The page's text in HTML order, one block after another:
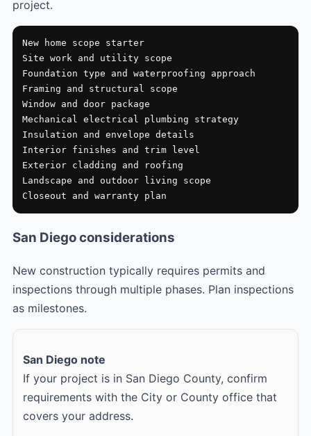
project.
New home scope starter
Site work and utility scope
Foundation type and waterproofing approach
Framing and structural scope
Window and door package
Mechanical electrical plumbing strategy
Insulation and envelope details
Interior finishes and trim level
Exterior cladding and roofing
Landscape and outdoor living scope
Closeout and warranty plan
San Diego considerations
New construction typically requires permits and
inspections through multiple phases. Plan inspections
as milestones.
San Diego note
If your project is in San Diego County, confirm
requirements with the City or County office that
covers your address.